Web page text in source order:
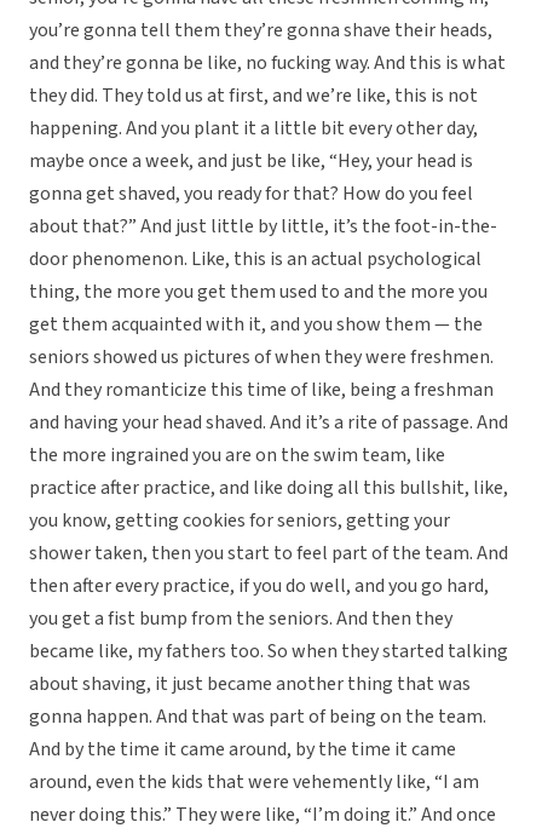
you’re gonna tell them they’re gonna shave their heads,
and they’re gonna be like, no fucking way. And this is what
they did. They told us at first, and we’re like, this is not
happening. And you plant it a little bit every other day,
maybe once a week, and just be like, “Hey, your head is
gonna get shaved, you ready for that? How do you feel
about that?” And just little by little, it’s the foot-in-the-
door phenomenon. Like, this is an actual psychological
thing, the more you get them used to and the more you
get them acquainted with it, and you show them — the
seniors showed us pictures of when they were freshmen.
And they romanticize this time of like, being a freshman
and having your head shaved. And it’s a rite of passage. And
the more ingrained you are on the swim team, like
practice after practice, and like doing all this bullshit, like,
you know, getting cookies for seniors, getting your
shower taken, then you start to feel part of the team. And
then after every practice, if you do well, and you go hard,
you get a fist bump from the seniors. And then they
became like, my fathers too. So when they started talking
about shaving, it just became another thing that was
gonna happen. And that was part of being on the team.
And by the time it came around, by the time it came
around, even the kids that were vehemently like, “I am
never doing this.” They were like, “I’m doing it.” And once